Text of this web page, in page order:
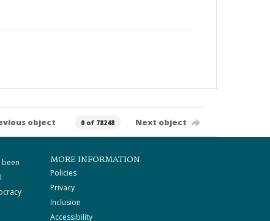
object 0 of 78248 Next object
been
MORE INFORMATION
Policies
Privacy
Inclusion
Accessibility